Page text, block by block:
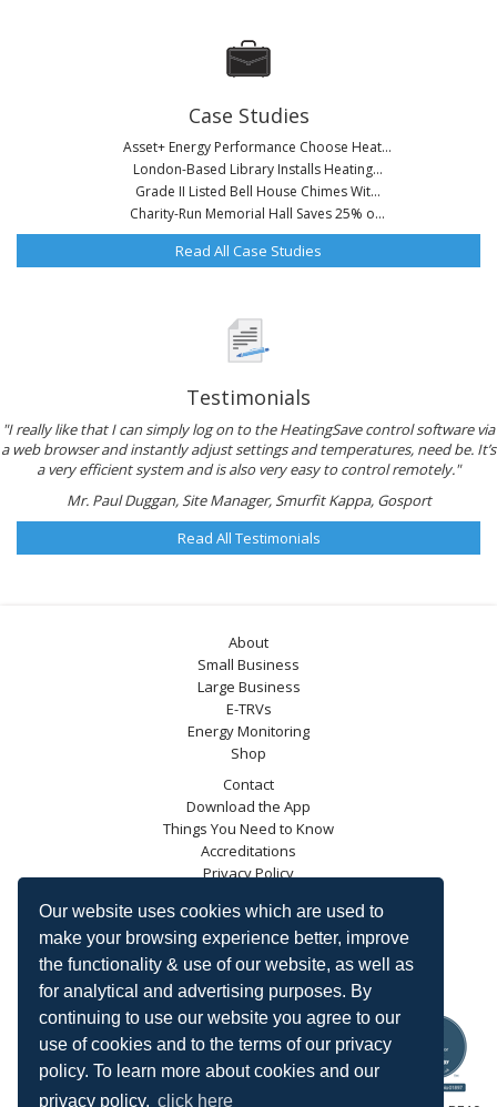
Our website uses cookies which are used to
make your browsing experience better, improve
the functionality & use of our website, as well as
for analytical and advertising purposes. By
continuing to use our website you agree to our
use of cookies and to the terms of our privacy
policy. To learn more about cookies and our
privacy policy, click here
Case Studies
Asset+ Energy Performance Choose Heat...
London-Based Library Installs Heating...
Grade II Listed Bell House Chimes Wit...
Charity-Run Memorial Hall Saves 25% o...
Read All Case Studies
Testimonials
"I really like that I can simply log on to the HeatingSave control software via
a web browser and instantly adjust settings and temperatures, need be. It’s
a very efficient system and is also very easy to control remotely."
Mr. Paul Duggan, Site Manager, Smurfit Kappa, Gosport
Read All Testimonials
About
Small Business
Large Business
E-TRVs
Energy Monitoring
Shop
Contact
Download the App
Things You Need to Know
Accreditations
Privacy Policy
Blog
Energy Saving Trust
DECC
Carbon Trust
Ofgem